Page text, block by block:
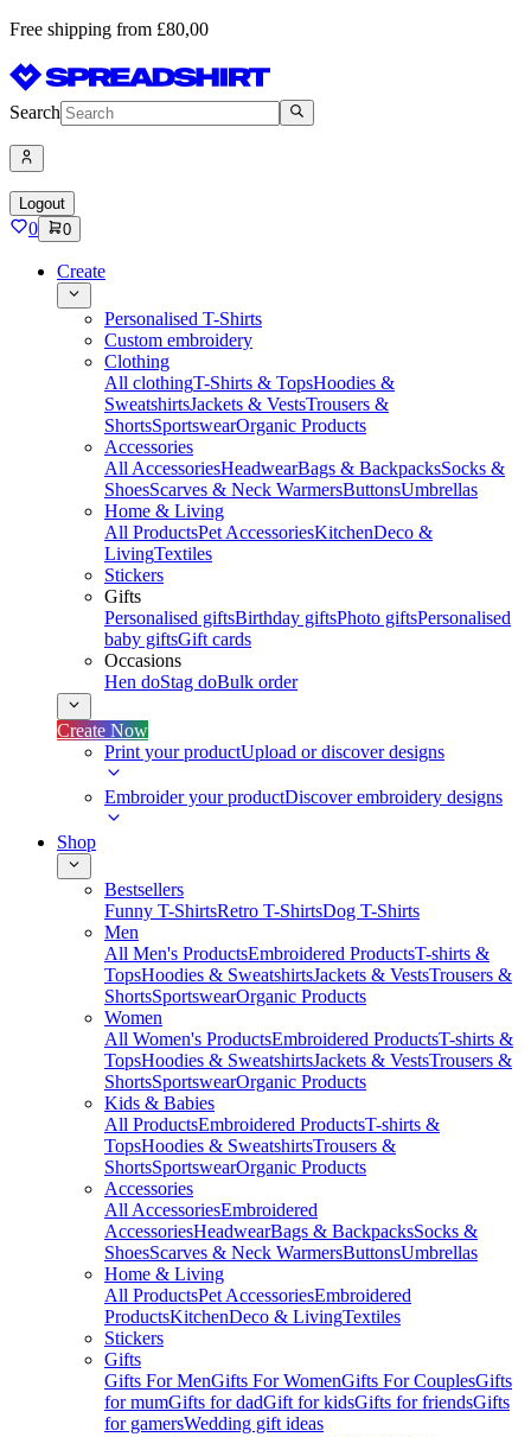
Free shipping from £80,00
Search
Logout
0 0
Create
Personalised T-Shirts
Custom embroidery
Clothing
All clothingT-Shirts & TopsHoodies &
SweatshirtsJackets & VestsTrousers &
ShortsSportswearOrganic Products
Accessories
All AccessoriesHeadwearBags & BackpacksSocks &
ShoesScarves & Neck WarmersButtonsUmbrellas
Home & Living
All ProductsPet AccessoriesKitchenDeco &
LivingTextiles
Stickers
Gifts
Personalised giftsBirthday giftsPhoto giftsPersonalised
baby giftsGift cards
Occasions
Hen doStag doBulk order
Create Now
Print your productUpload or discover designs
Embroider your productDiscover embroidery designs
Shop
Bestsellers
Funny T-ShirtsRetro T-ShirtsDog T-Shirts
Men
All Men's ProductsEmbroidered ProductsT-shirts &
TopsHoodies & SweatshirtsJackets & VestsTrousers &
ShortsSportswearOrganic Products
Women
All Women's ProductsEmbroidered ProductsT-shirts &
TopsHoodies & SweatshirtsJackets & VestsTrousers &
ShortsSportswearOrganic Products
Kids & Babies
All ProductsEmbroidered ProductsT-shirts &
TopsHoodies & SweatshirtsTrousers &
ShortsSportswearOrganic Products
Accessories
All AccessoriesEmbroidered
AccessoriesHeadwearBags & BackpacksSocks &
ShoesScarves & Neck WarmersButtonsUmbrellas
Home & Living
All ProductsPet AccessoriesEmbroidered
ProductsKitchenDeco & LivingTextiles
Stickers
Gifts
Gifts For MenGifts For WomenGifts For CouplesGifts
for mumGifts for dadGift for kidsGifts for friendsGifts
for gamersWedding gift ideas